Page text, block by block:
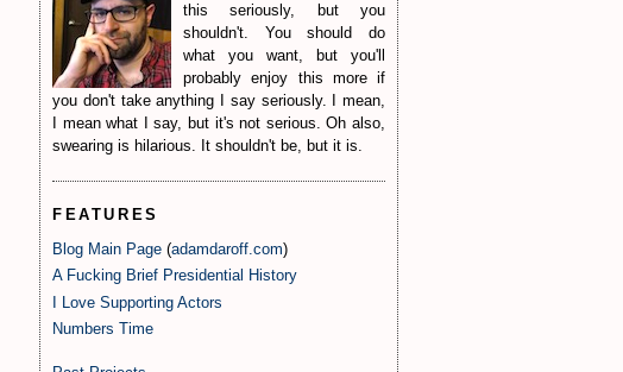
this seriously, but you
shouldn't. You should do
what you want, but you'll
probably enjoy this more if
you don't take anything I say seriously. I mean,
I mean what I say, but it's not serious. Oh also,
swearing is hilarious. It shouldn't be, but it is.
FEATURES
Blog Main Page (adamdaroff.com)
A Fucking Brief Presidential History
I Love Supporting Actors
Numbers Time